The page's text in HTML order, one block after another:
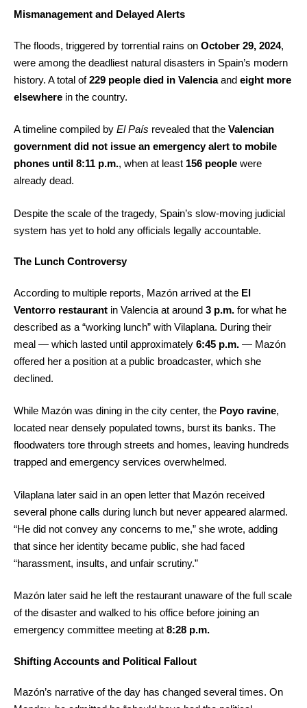
Mismanagement and Delayed Alerts
The floods, triggered by torrential rains on October 29, 2024,
were among the deadliest natural disasters in Spain’s modern
history. A total of229 people died in Valenciaand eight more
elsewhere in the country.
A timeline compiled by El País revealed that the Valencian
government did not issue an emergency alert to mobile
phones until 8:11 p.m., when at least 156 people were
already dead.
Despite the scale of the tragedy, Spain’s slow-moving judicial
system has yet to hold any officials legally accountable.
The Lunch Controversy
According to multiple reports, Mazón arrived at the El
Ventorro restaurant in Valencia at around 3 p.m. for what he
described as a “working lunch” with Vilaplana. During their
meal — which lasted until approximately 6:45 p.m. — Mazón
offered her a position at a public broadcaster, which she
declined.
While Mazón was dining in the city center, the Poyo ravine,
located near densely populated towns, burst its banks. The
floodwaters tore through streets and homes, leaving hundreds
trapped and emergency services overwhelmed.
Vilaplana later said in an open letter that Mazón received
several phone calls during lunch but never appeared alarmed.
“He did not convey any concerns to me,” she wrote, adding
that since her identity became public, she had faced
“harassment, insults, and unfair scrutiny.”
Mazón later said he left the restaurant unaware of the full scale
of the disaster and walked to his office before joining an
emergency committee meeting at 8:28 p.m.
Shifting Accounts and Political Fallout
Mazón’s narrative of the day has changed several times. On